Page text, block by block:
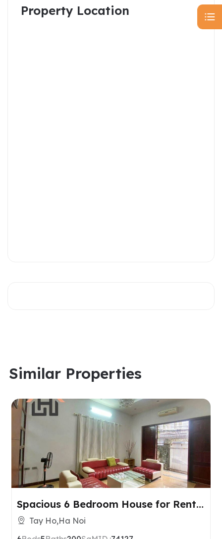
Property Location
Similar Properties
Spacious 6 Bedroom House for Rent
in Tay Ho, Hanoi
Tay Ho,Ha Noi